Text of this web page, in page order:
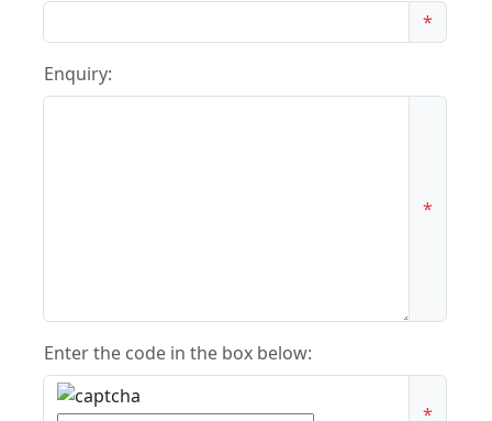
*
Enquiry:
*
Enter the code in the box below:
*